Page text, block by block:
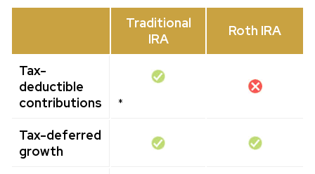
Traditional
IRA
Roth IRA
Tax-
deductible
contributions
*
Tax-deferred
growth